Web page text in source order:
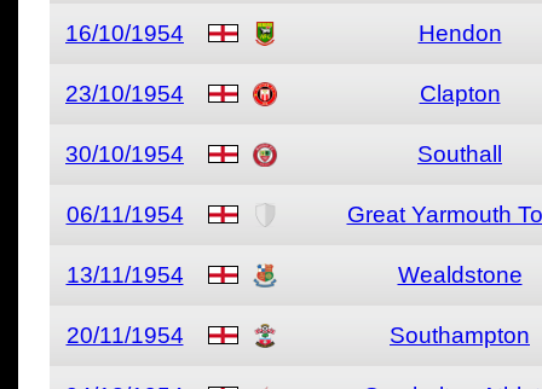
16/10/1954 Hendon
23/10/1954 Clapton
30/10/1954 Southall
06/11/1954 Great Yarmouth
13/11/1954 Wealdstone
20/11/1954 Southampton